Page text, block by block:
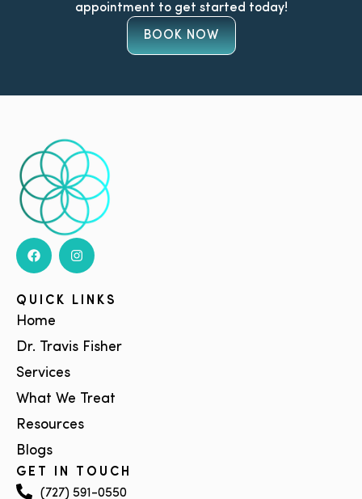
appointment to get started today!
BOOK NOW
QUICK LINKS
Home
Dr. Travis Fisher
Services
What We Treat
Resources
Blogs
GET IN TOUCH
(727) 591-0550